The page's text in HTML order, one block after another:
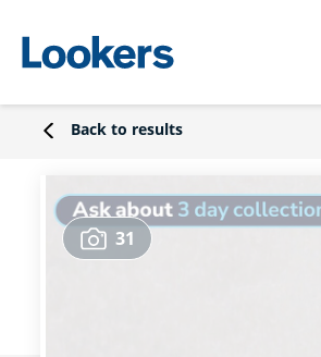
Back to results
31